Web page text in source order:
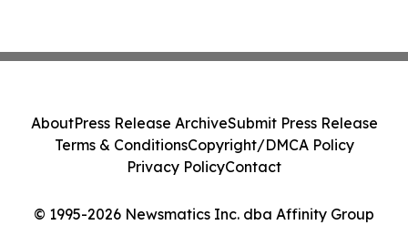
© 1995-2026 Newsmatics Inc. dba Affinity Group
AboutPress Release ArchiveSubmit Press Release
Terms & ConditionsCopyright/DMCA Policy
Privacy PolicyContact